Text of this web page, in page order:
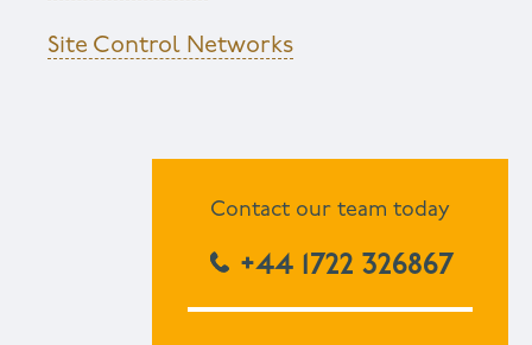
Site Control Networks
Contact our team today
+44 1722 326867